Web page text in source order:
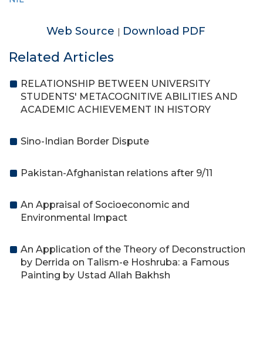
Web Source | Download PDF
Related Articles
RELATIONSHIP BETWEEN UNIVERSITY
STUDENTS' METACOGNITIVE ABILITIES AND
ACADEMIC ACHIEVEMENT IN HISTORY
Sino-Indian Border Dispute
Pakistan-Afghanistan relations after 9/11
An Appraisal of Socioeconomic and
Environmental Impact
An Application of the Theory of Deconstruction
by Derrida on Talism-e Hoshruba: a Famous
Painting by Ustad Allah Bakhsh